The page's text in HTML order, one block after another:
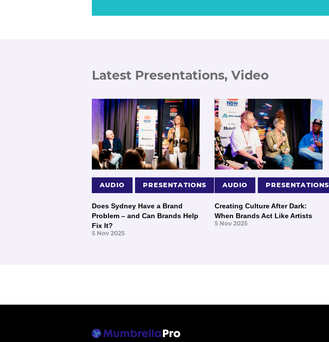
Latest Presentations, Video
AUDIO PRESENTATIONS
Does Sydney Have a Brand
Problem – and Can Brands Help
Fix It?
5 Nov 2025
AUDIO PRESENTATIONS
Creating Culture After Dark:
When Brands Act Like Artists
5 Nov 2025